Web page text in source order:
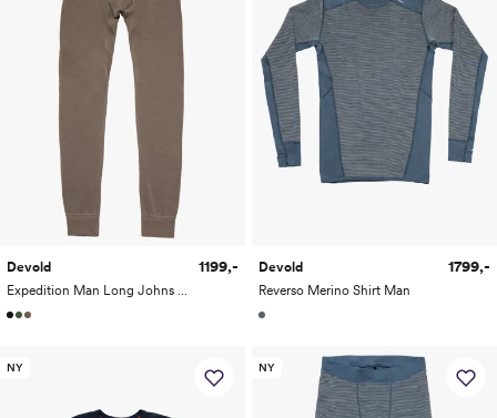
Devold
1199,-
Devold
Reverso Merino Shirt Man
1799,-
NY NY